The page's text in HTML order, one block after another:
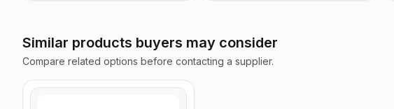
Similar products buyers may consider
Compare related options before contacting a supplier.